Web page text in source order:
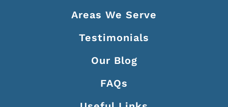
Areas We Serve
Testimonials
Our Blog
FAQs